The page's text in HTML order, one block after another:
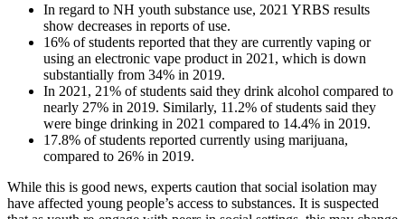
In regard to NH youth substance use, 2021 YRBS results
show decreases in reports of use.
16% of students reported that they are currently vaping or
using an electronic vape product in 2021, which is down
substantially from 34% in 2019.
In 2021, 21% of students said they drink alcohol compared to
nearly 27% in 2019. Similarly, 11.2% of students said they
were binge drinking in 2021 compared to 14.4% in 2019.
17.8% of students reported currently using marijuana,
compared to 26% in 2019.
While this is good news, experts caution that social isolation may
have affected young people’s access to substances. It is suspected